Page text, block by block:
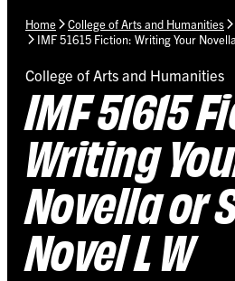
Home College of Arts and Humanities
IMF 51615 Fiction: Writing Your
College of Arts and Humanities
IMF 51615
Writing
Novella or
Novel L W